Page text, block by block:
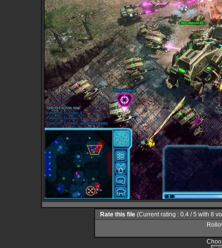
Rate this file (Current rating : 0.4 / 5 with 8